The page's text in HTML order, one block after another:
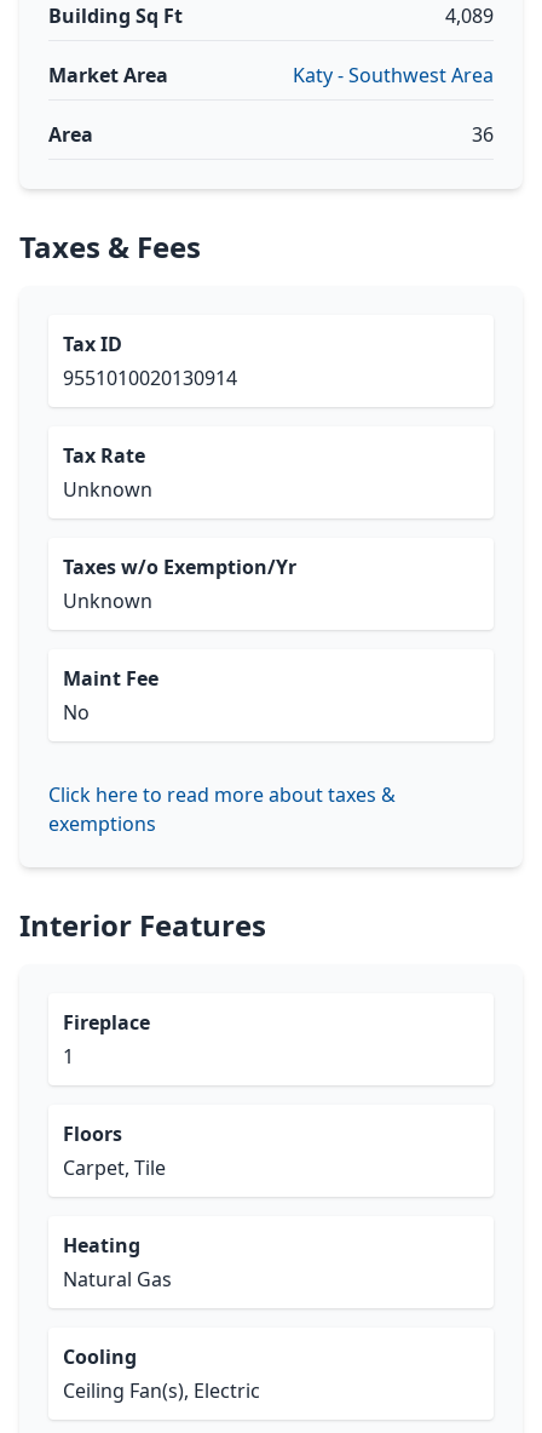
Building Sq Ft 4,089
Market Area Katy - Southwest Area
Area 36
Taxes & Fees
Tax ID
9551010020130914
Tax Rate
Unknown
Taxes w/o Exemption/Yr
Unknown
Maint Fee
No
Click here to read more about taxes &
exemptions
Interior Features
Fireplace
1
Floors
Carpet, Tile
Heating
Natural Gas
Cooling
Ceiling Fan(s), Electric